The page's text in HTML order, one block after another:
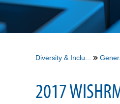
Diversity & Inclu...
2017